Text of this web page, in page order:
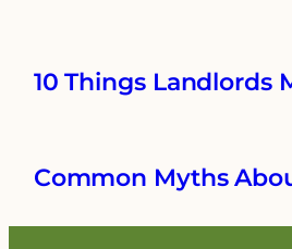
10 Things Landlords
Common Myths